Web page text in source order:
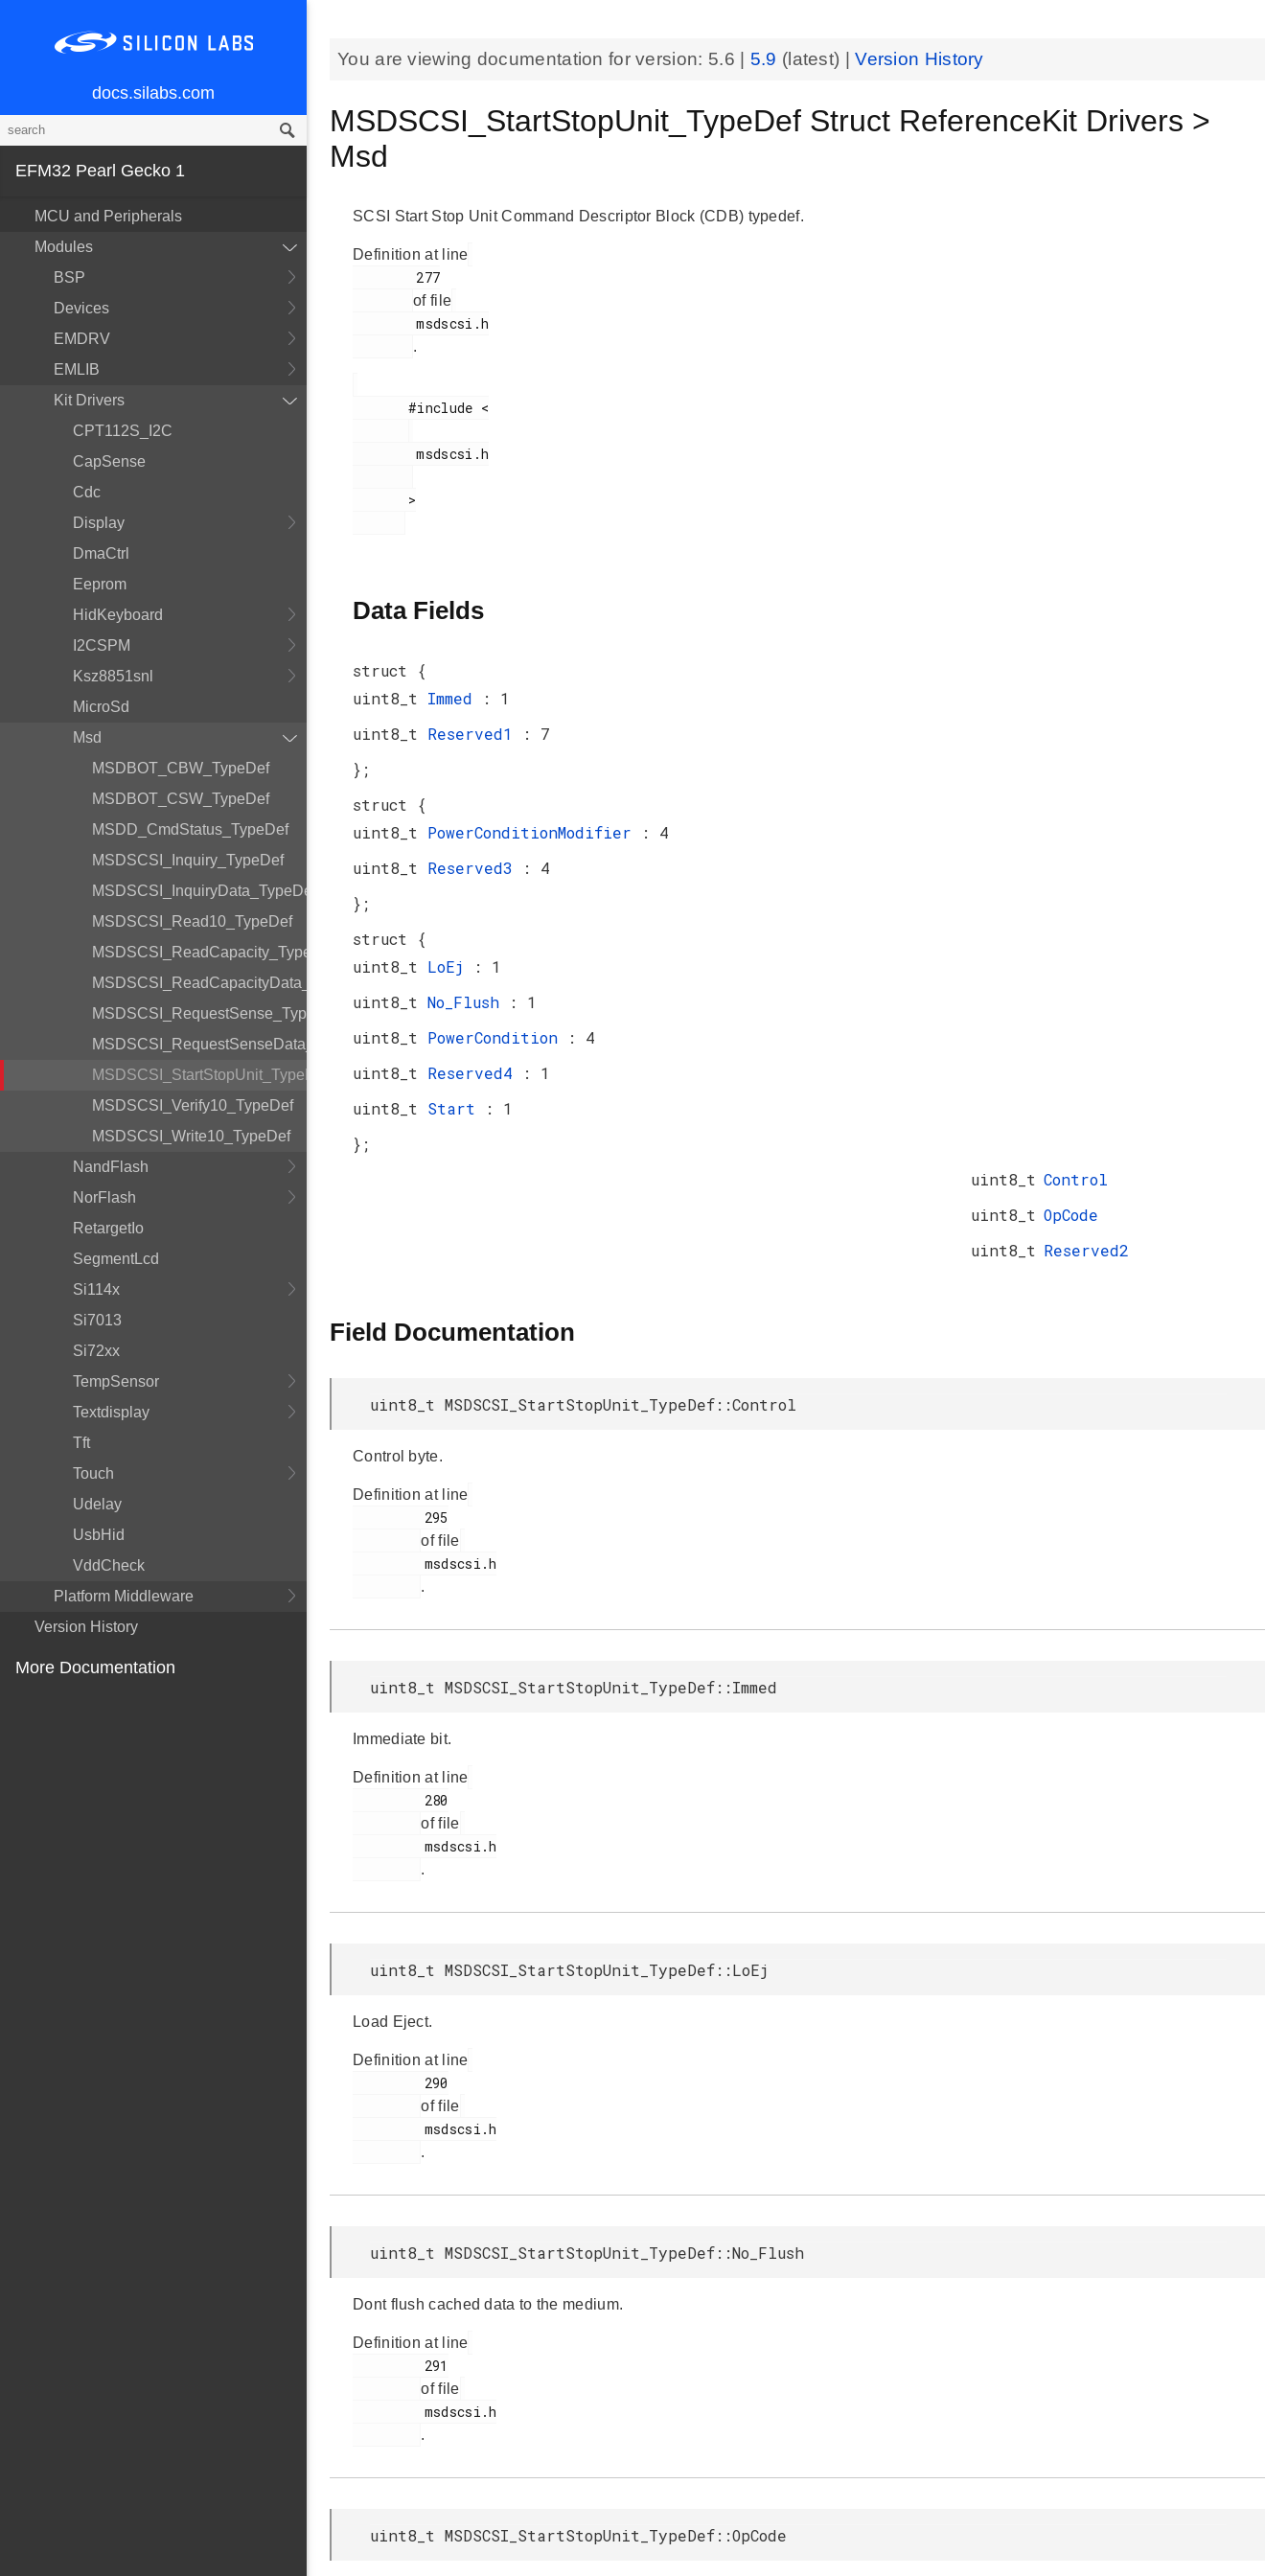
docs.silabs.com
EFM32 Pearl Gecko 1
MCU and Peripherals
Modules
BSP
Devices
EMDRV
EMLIB
Kit Drivers
CPT112S_I2C
CapSense
Cdc
Display
DmaCtrl
Eeprom
HidKeyboard
I2CSPM
Ksz8851snl
MicroSd
Msd
MSDBOT_CBW_TypeDef
MSDBOT_CSW_TypeDef
MSDD_CmdStatus_TypeDef
MSDSCSI_Inquiry_TypeDef
MSDSCSI_InquiryData_TypeDef
MSDSCSI_Read10_TypeDef
MSDSCSI_ReadCapacity_TypeDef
MSDSCSI_ReadCapacityData_TypeDef
MSDSCSI_RequestSense_TypeDef
MSDSCSI_RequestSenseData_TypeDef
MSDSCSI_StartStopUnit_TypeDef
MSDSCSI_Verify10_TypeDef
MSDSCSI_Write10_TypeDef
NandFlash
NorFlash
RetargetIo
SegmentLcd
Si114x
Si7013
Si72xx
TempSensor
Textdisplay
Tft
Touch
Udelay
UsbHid
VddCheck
Platform Middleware
Version History
More Documentation
You are viewing documentation for version: 5.6 5.9 (latest) |Version History
MSDSCSI_StartStopUnit_TypeDef Struct ReferenceKit Drivers >
Msd
SCSI Start Stop Unit Command Descriptor Block (CDB) typedef.
Definition at line
of file
        msdscsi.h
.
       #include <
        msdscsi.h
Data Fields
struct {
uint8_t Immed
: 1
uint8_t Reserved1
: 7
};
struct {
uint8_t PowerConditionModifier
: 4
uint8_t Reserved3
: 4
};
struct {
uint8_t LoEj
: 1
uint8_t No_Flush
: 1
uint8_t PowerCondition
: 4
uint8_t Reserved4
: 1
uint8_t Start
: 1
};
uint8_t Control
uint8_t OpCode
uint8_t Reserved2
Field Documentation
uint8_t MSDSCSI_StartStopUnit_TypeDef::Control
Control byte.
Definition at line
of file
.
uint8_t MSDSCSI_StartStopUnit_TypeDef::Immed
Immediate bit.
Definition at line
of file
.
uint8_t MSDSCSI_StartStopUnit_TypeDef::LoEj
Load Eject.
Definition at line
of file
.
uint8_t MSDSCSI_StartStopUnit_TypeDef::No_Flush
Dont flush cached data to the medium.
Definition at line
of file
.
uint8_t MSDSCSI_StartStopUnit_TypeDef::OpCode